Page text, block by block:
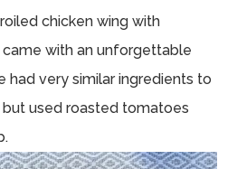
chicken wing with
came with an unforgettable
had very similar ingredients to
but used roasted tomatoes